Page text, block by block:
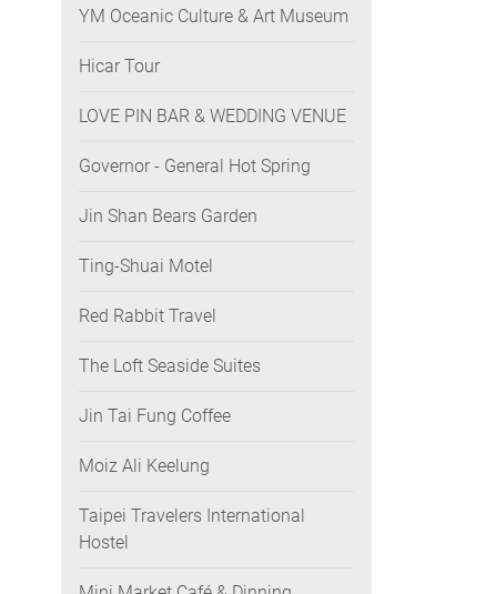
YM Oceanic Culture & Art Museum
Hicar Tour
LOVE PIN BAR & WEDDING VENUE
Governor - General Hot Spring
Jin Shan Bears Garden
Ting-Shuai Motel
Red Rabbit Travel
The Loft Seaside Suites
Jin Tai Fung Coffee
Moiz Ali Keelung
Taipei Travelers International
Hostel